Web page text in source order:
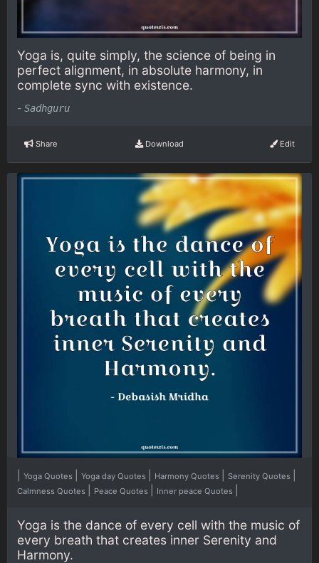
Yoga is, quite simply, the science of being in
perfect alignment, in absolute harmony, in
complete sync with existence.
- Sadhguru
Share Download Edit
Yoga Quotes Yoga day Quotes Harmony Quotes Serenity Quotes
Calmness Quotes Peace Quotes Inner peace Quotes
Yoga is the dance of every cell with the music of
every breath that creates inner Serenity and
Harmony.